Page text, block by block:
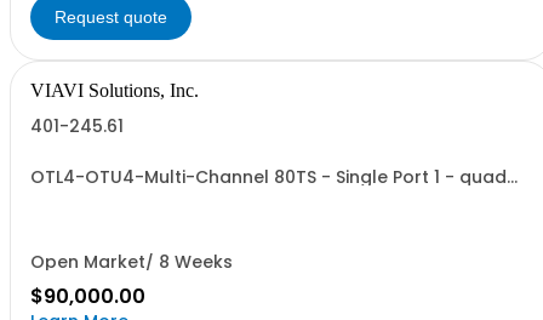
Request quote
VIAVI Solutions, Inc.
401-245.61
OTL4-OTU4-Multi-Channel 80TS - Single Port 1 - quad
Open Market/ 8 Weeks
$90,000.00